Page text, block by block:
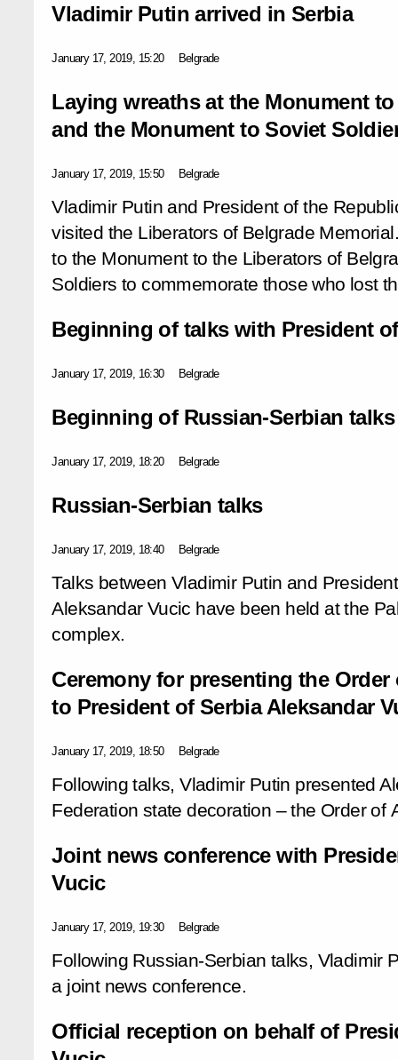
Vladimir Putin arrived in Serbia
January 17, 2019, 15:20 Belgrade
Laying wreaths at the Monument
and the Monument to Soviet
January 17, 2019, 15:50 Belgrade
Vladimir Putin and President of the
visited the Liberators of Belgrade
to the Monument to the Liberators of
Soldiers to commemorate those who lost
Beginning of talks with President
January 17, 2019, 16:30 Belgrade
Beginning of Russian-Serbian
January 17, 2019, 18:20 Belgrade
Russian-Serbian talks
January 17, 2019, 18:40 Belgrade
Talks between Vladimir Putin and
Aleksandar Vucic have been held at the
complex.
Ceremony for presenting the Order
to President of Serbia Aleksandar
January 17, 2019, 18:50 Belgrade
Following talks, Vladimir Putin presented
Federation state decoration – the Order of
Joint news conference with
Vucic
January 17, 2019, 19:30 Belgrade
Following Russian-Serbian talks, Vladimir
a joint news conference.
Official reception on behalf of